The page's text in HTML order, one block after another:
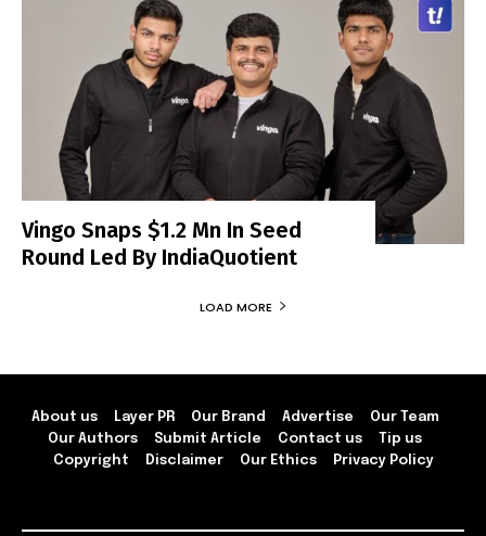
Vingo Snaps $1.2 Mn In Seed
Round Led By IndiaQuotient
LOAD MORE
About us Layer PR Our Brand Advertise
Our Team
Our Authors
Submit Article Contact us
Tip us
Copyright
Disclaimer Our Ethics Privacy Policy